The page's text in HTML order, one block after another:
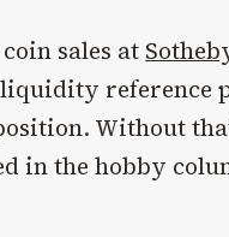
sales at
reference
Without
in the hobby